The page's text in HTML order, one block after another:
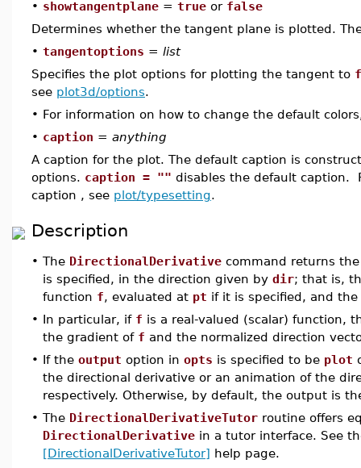
• showtangentplane = true or false
Determines whether the tangent plane is plotted.
• tangentoptions = list
Specifies the plot options for plotting the tangent to f
see plot3d/options.
• For information on how to change the default
• caption = anything
A caption for the plot. The default caption is
options. caption = "" disables the default caption.
caption , see plot/typesetting.
Description
• The DirectionalDerivative command returns
is specified, in the direction given by dir; that is,
function f, evaluated at pt if it is specified, and
• In particular, if f is a real-valued (scalar) function,
the gradient of f and the normalized direction
• If the output option in opts is specified to be plot
the directional derivative or an animation of the
respectively. Otherwise, by default, the output is
• The DirectionalDerivativeTutor routine offers
DirectionalDerivative in a tutor interface. See
[DirectionalDerivativeTutor] help page.